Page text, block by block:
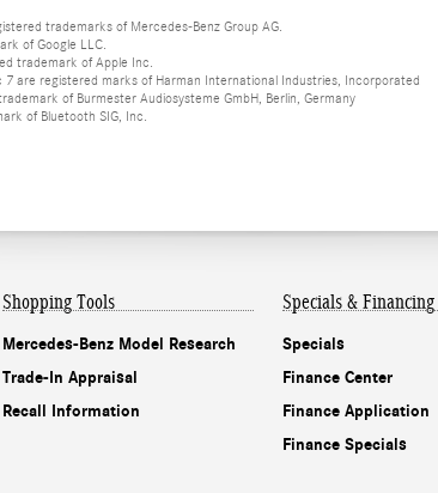
trademarks of Mercedes-Benz Group AG.
of Google LLC.
trademark of Apple Inc.
are registered marks of Harman International Industries, Incorporated
of Burmester Audiosysteme GmbH, Berlin, Germany
of Bluetooth SIG, Inc.
Shopping Tools
Mercedes-Benz Model Research
Trade-In Appraisal
Recall Information
Specials & Financing
Specials
Finance Center
Finance Application
Finance Specials